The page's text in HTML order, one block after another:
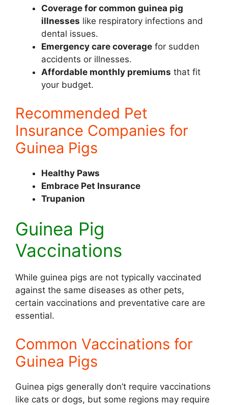
Coverage for common guinea pig
illnesses like respiratory infections and
dental issues.
Emergency care coverage for sudden
accidents or illnesses.
Affordable monthly premiums that fit
your budget.
Recommended Pet
Insurance Companies for
Guinea Pigs
Healthy Paws
Embrace Pet Insurance
Trupanion
Guinea Pig
Vaccinations
While guinea pigs are not typically vaccinated
against the same diseases as other pets,
certain vaccinations and preventative care are
essential.
Common Vaccinations for
Guinea Pigs
Guinea pigs generally don’t require vaccinations
like cats or dogs, but some regions may require